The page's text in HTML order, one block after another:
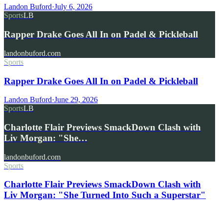
Landon Buford·July 6, 2026
SportsLB
Rapper Drake Goes All In on Padel & Pickleball
landonbuford.com
Sports
Rapper Drake Goes All In on Padel & Pickleball
Landon Buford·June 29, 2026
SportsLB
Charlotte Flair Previews SmackDown Clash with
Liv Morgan: "She…
landonbuford.com
Sports
Charlotte Flair Previews SmackDown Clash with
Liv Morgan: "She Turned Into Such a Superstar"